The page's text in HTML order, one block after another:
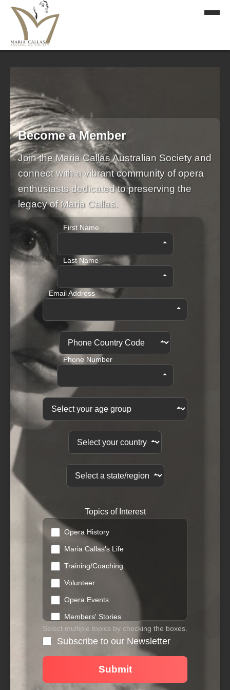
Become a Member
Join the Maria Callas Australian Society and
connect with a vibrant community of opera
enthusiasts dedicated to preserving the
legacy of Maria Callas.
First Name
Last Name
Email Address
Phone Number
Topics of Interest
Opera History
Maria Callas's Life
Training/Coaching
Volunteer
Opera Events
Members' Stories
Donations
Networking
Fundraising
Select multiple topics by checking the boxes.
Subscribe to our Newsletter
Submit